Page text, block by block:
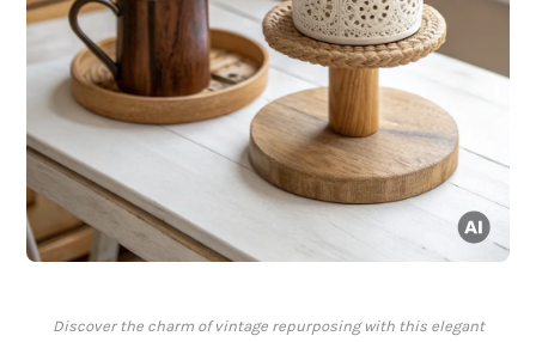
Discover the charm of vintage repurposing with this elegant